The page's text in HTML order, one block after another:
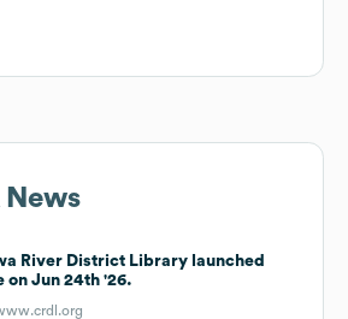
News
River District Library launched
on Jun 24th '26.